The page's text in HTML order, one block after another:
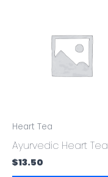
Heart Tea
Ayurvedic Heart Tea
$13.50